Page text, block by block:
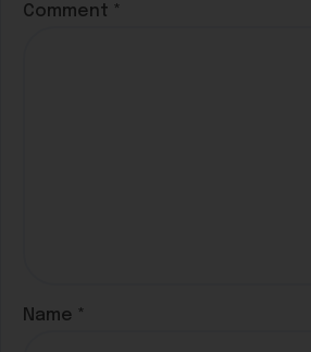
Comment *
Name *